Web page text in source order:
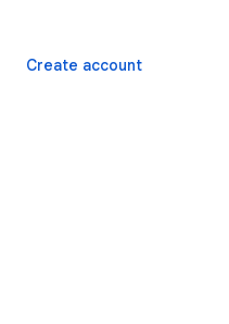
Create account